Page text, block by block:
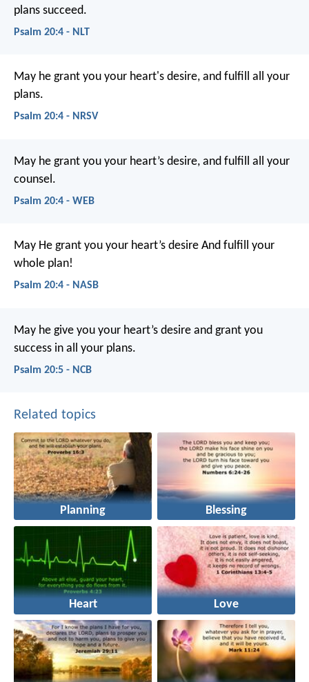
plans succeed.
Psalm 20:4 - NLT
May he grant you your heart's desire, and fulfill all your
plans.
Psalm 20:4 - NRSV
May he grant you your heart’s desire, and fulfill all your
counsel.
Psalm 20:4 - WEB
May He grant you your heart’s desire And fulfill your
whole plan!
Psalm 20:4 - NASB
May he give you your heart’s desire and grant you
success in all your plans.
Psalm 20:5 - NCB
Related topics
Planning Blessing
Heart Love